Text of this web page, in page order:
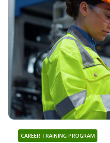
CAREER TRAINING PROGRAM